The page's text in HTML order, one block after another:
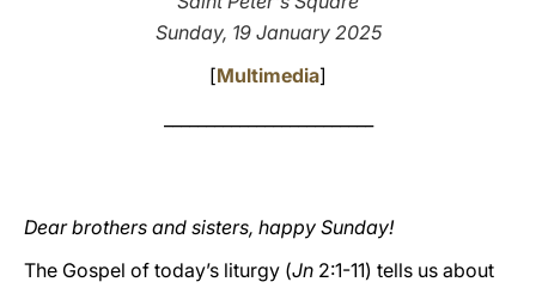
Sunday, 19 January 2025
[Multimedia]
Dear brothers and sisters, happy Sunday!
The Gospel of today’s liturgy (Jn 2:1-11) tells us about